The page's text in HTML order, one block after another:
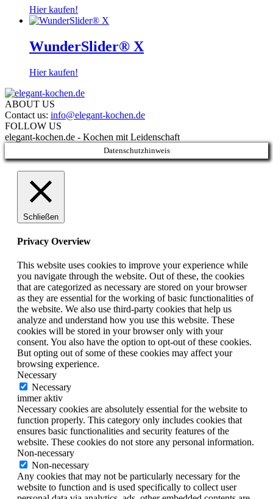
Hier kaufen!
WunderSlider® X
Hier kaufen!
ABOUT US
Contact us: info@elegant-kochen.de
FOLLOW US
elegant-kochen.de - Kochen mit Leidenschaft
Datenschutzhinweis
Schließen
Privacy Overview
This website uses cookies to improve your experience while
you navigate through the website. Out of these, the cookies
that are categorized as necessary are stored on your browser
as they are essential for the working of basic functionalities of
the website. We also use third-party cookies that help us
analyze and understand how you use this website. These
cookies will be stored in your browser only with your
consent. You also have the option to opt-out of these cookies.
But opting out of some of these cookies may affect your
browsing experience.
Necessary
Necessary
immer aktiv
Necessary cookies are absolutely essential for the website to
function properly. This category only includes cookies that
ensures basic functionalities and security features of the
website. These cookies do not store any personal information.
Non-necessary
Non-necessary
Any cookies that may not be particularly necessary for the
website to function and is used specifically to collect user